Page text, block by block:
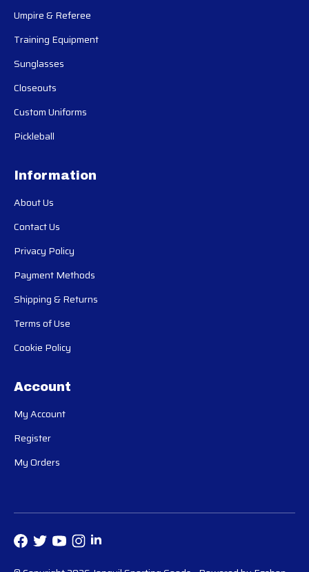
Umpire & Referee
Training Equipment
Sunglasses
Closeouts
Custom Uniforms
Pickleball
Information
About Us
Contact Us
Privacy Policy
Payment Methods
Shipping & Returns
Terms of Use
Cookie Policy
Account
My Account
Register
My Orders